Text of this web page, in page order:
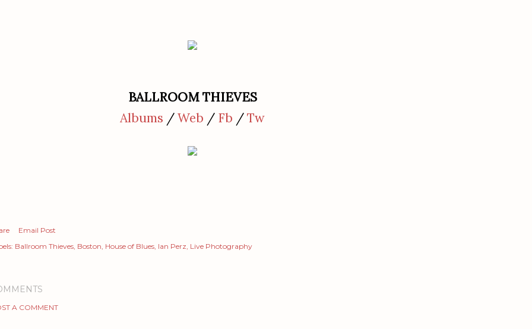
BALLROOM THIEVES
Albums /Web / Fb /Tw
Email Post
Ballroom Thieves Boston House of Blues Ian Perz Live Photography
A COMMENT